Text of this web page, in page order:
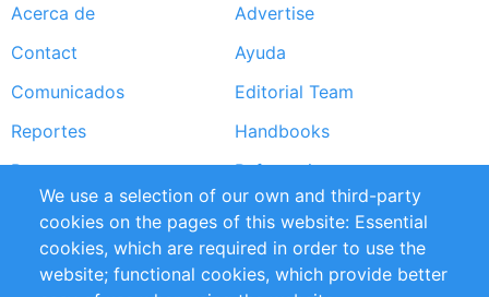
Footer
menu
Acerca de
Advertise
Contact
Ayuda
Comunicados
Editorial Team
Reportes
Handbooks
Partners
Referencias
RSS Feed
Sustainability
Privacy Policy
Terms and Conditions
Impressum
We use a selection of our own and third-party
cookies on the pages of this website: Essential
cookies, which are required in order to use the
website; functional cookies, which provide better